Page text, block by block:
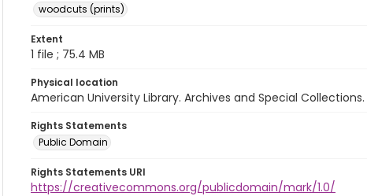
woodcuts (prints)
Extent
1 file ; 75.4 MB
Physical location
American University Library. Archives and Special Collections.
Rights Statements
Public Domain
Rights Statements URI
https://creativecommons.org/publicdomain/mark/1.0/